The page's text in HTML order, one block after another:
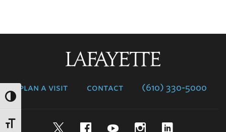
plan a visit contact (610) 330-5000
TwitterFacebookYouTubeInstagram